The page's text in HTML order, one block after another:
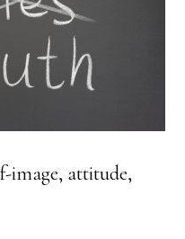
image, attitude,